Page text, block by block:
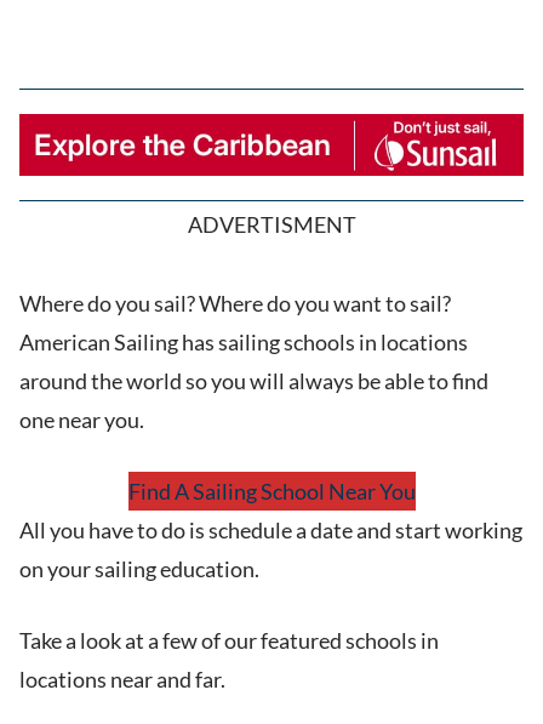
ADVERTISMENT
Where do you sail? Where do you want to sail?
American Sailing has sailing schools in locations
around the world so you will always be able to find
one near you.
Find A Sailing School Near You
All you have to do is schedule a date and start working
on your sailing education.
Take a look at a few of our featured schools in
locations near and far.